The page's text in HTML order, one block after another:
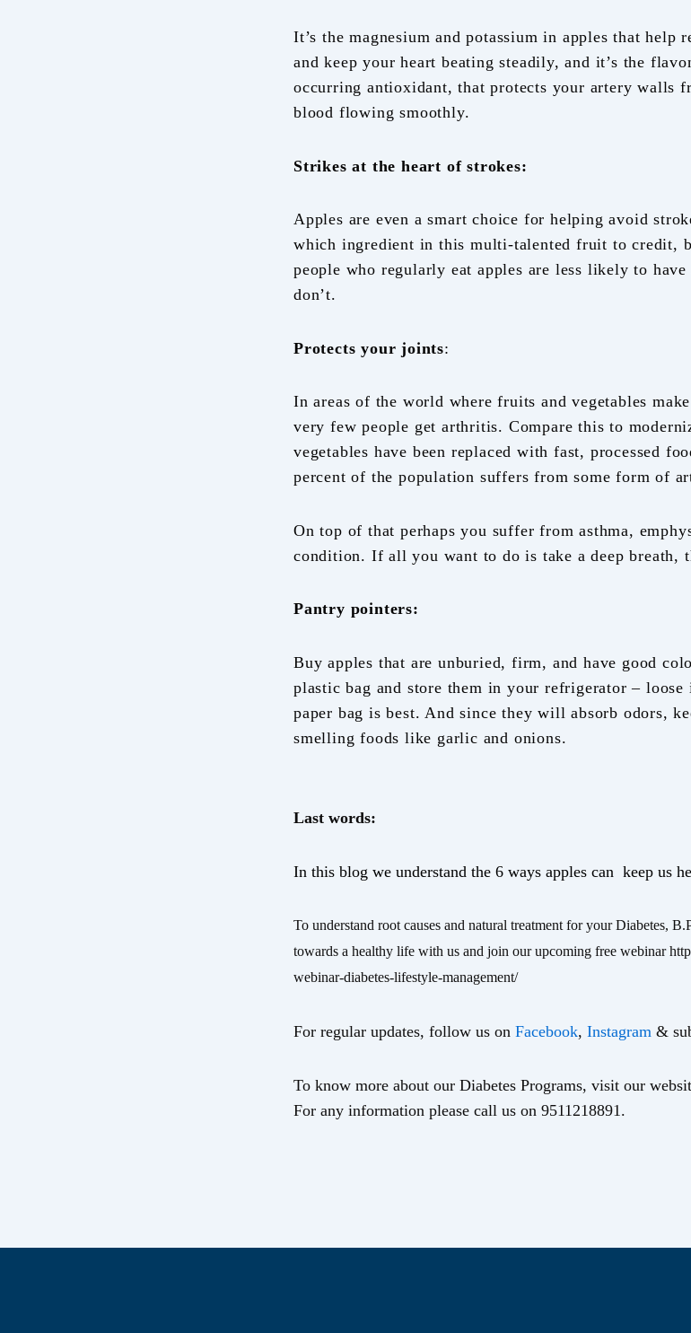
It’s the magnesium and potassium in apples that help
and keep your heart beating steadily, and it’s the
occurring antioxidant, that protects your artery walls
blood flowing smoothly.
Strikes at the heart of strokes:
Apples are even a smart choice for helping avoid
which ingredient in this multi-talented fruit to credit,
people who regularly eat apples are less likely to
don’t.
Protects your joints:
In areas of the world where fruits and vegetables
very few people get arthritis. Compare this to
vegetables have been replaced with fast, processed
percent of the population suffers from some form of
On top of that perhaps you suffer from asthma,
condition. If all you want to do is take a deep breath,
Pantry pointers:
Buy apples that are unburied, firm, and have good
plastic bag and store them in your refrigerator –
paper bag is best. And since they will absorb odors,
smelling foods like garlic and onions.
Last words:
In this blog we understand the 6 ways apples can keep us
To understand root causes and natural treatment for your Diabetes,
towards a healthy life with us and join our upcoming free webinar
webinar-diabetes-lifestyle-management/
For regular updates, follow us on Facebook, Instagram &
To know more about our Diabetes Programs, visit our
For any information please call us on 9511218891.